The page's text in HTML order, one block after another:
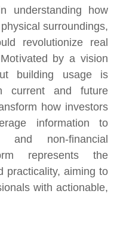
understanding how
surroundings,
revolutionize real
by a vision
building usage is
current and future
how investors
information to
and non-financial
represents the
practicality, aiming to
with actionable,